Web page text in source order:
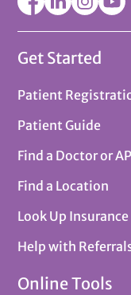
Get Started
Patient
Patient Guide
Find a Doctor or
Find a Location
Look Up Insurance
Help with
Online Tools